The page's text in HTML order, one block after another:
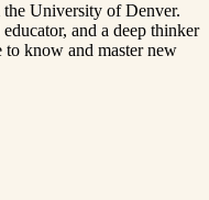
the University of Denver.
and a deep thinker
to know and master new